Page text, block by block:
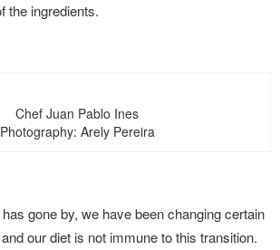
the ingredients.
Chef Juan Pablo Ines
Photography: Arely Pereira
gone by, we have been changing certain
our diet is not immune to this transition.